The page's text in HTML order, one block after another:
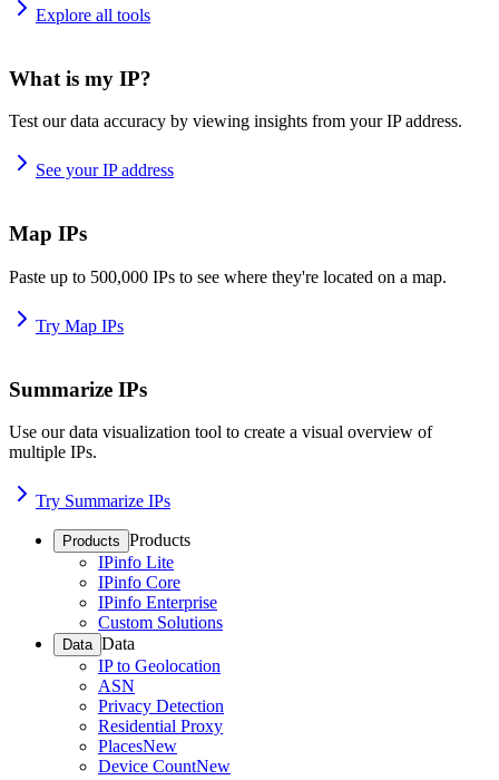
Explore all tools
What is my IP?
Test our data accuracy by viewing insights from your IP address.
See your IP address
Map IPs
Paste up to 500,000 IPs to see where they're located on a map.
Try Map IPs
Summarize IPs
Use our data visualization tool to create a visual overview of
multiple IPs.
Try Summarize IPs
Products Products
IPinfo Lite
IPinfo Core
IPinfo Enterprise
Custom Solutions
Data Data
IP to Geolocation
ASN
Privacy Detection
Residential Proxy
PlacesNew
Device CountNew